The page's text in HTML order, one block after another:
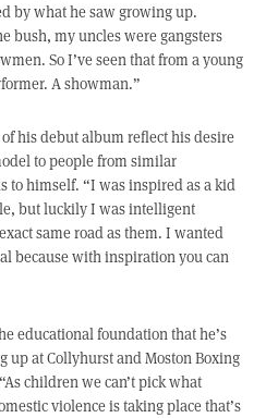
by what he saw growing up.
bush, my uncles were gangsters
So I’ve seen that from a young
A showman.”
his debut album reflect his desire
to people from similar
to himself. “I was inspired as a kid
but luckily I was intelligent
same road as them. I wanted
because with inspiration you can
educational foundation that he’s
up at Collyhurst and Moston Boxing
children we can’t pick what
violence is taking place that’s